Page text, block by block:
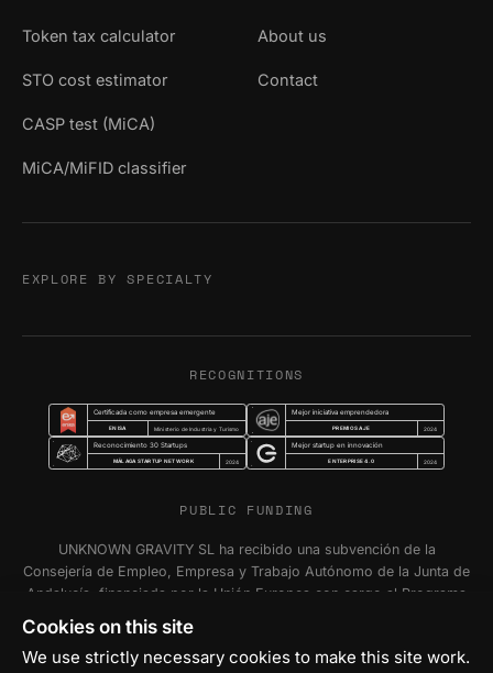
Token tax calculator
STO cost estimator
CASP test (MiCA)
MiCA/MiFID classifier
About us
Contact
EXPLORE BY SPECIALTY
RECOGNITIONS
Certificada como empresa emergente
ENISA Ministerio de Industria y Turismo
Mejor iniciativa emprendedora
PREMIOS AJE 2024
Reconocimiento 30 Startups
MÁLAGA STARTUP NETWORK 2024
Mejor startup en innovación
ENTERPRISE 4.0 2024
PUBLIC FUNDING
UNKNOWN GRAVITY SL ha recibido una subvención de la
Consejería de Empleo, Empresa y Trabajo Autónomo de la Junta de
Andalucía, financiada por la Unión Europea con cargo al Programa
FSE+ Andalucía 2021-2027, para la inserción laboral y el fomento
de la contratación en el ámbito de la Comunidad Autónoma de
Andalucía. Programa Emplea-T Línea 2. Incentivo a la segunda o
Cookies on this site
We use strictly necessary cookies to make this site work.